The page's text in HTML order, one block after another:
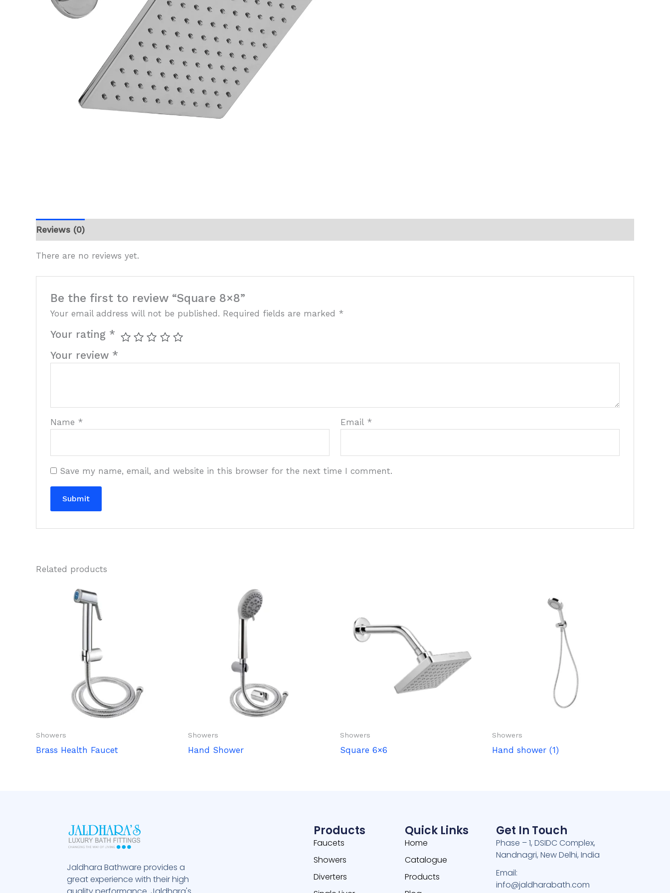
Reviews (0)
There are no reviews yet.
Be the first to review “Square 8×8”
Your email address will not be published. Required fields are marked *
Your rating *
Your review *
Name * Email *
Save my name, email, and website in this browser for the next time I comment.
Related products
Showers
Brass Health Faucet
Showers
Hand Shower
Showers
Square 6×6
Showers
Hand shower (1)
Jaldhara Bathware provides a
great experience with their high
Products
Faucets
Showers
Diverters
Quick Links
Home
Catalogue
Products
Get In Touch
Phase – 1, DSIDC Complex,
Nandnagri, New Delhi, India
Email:
info@jaldharabath.com